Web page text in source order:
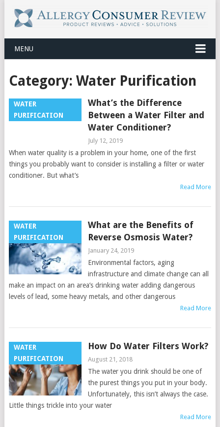
MENU
Category: Water Purification
WATER
PURIFICATION
What’s the Difference
Between a Water Filter and
Water Conditioner?
July 12, 2019
When water quality is a problem in your home, one of the first
things you probably want to consider is installing a filter or water
conditioner. But what’s
Read More
WATER
PURIFICATION
What are the Benefits of
Reverse Osmosis Water?
January 24, 2019
Environmental factors, aging
infrastructure and climate change can all
make an impact on an area’s drinking water adding dangerous
levels of lead, some heavy metals, and other dangerous
Read More
WATER
PURIFICATION
How Do Water Filters Work?
August 21, 2018
The water you drink should be one of
the purest things you put in your body.
Unfortunately, this isn’t always the case.
Little things trickle into your water
Read More